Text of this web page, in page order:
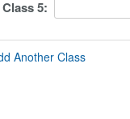
Class5:
Another Class